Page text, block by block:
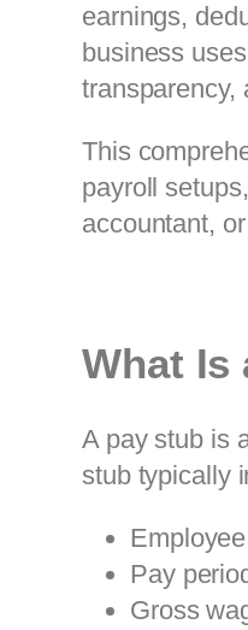
earnings,
business uses
transparency,
This
payroll
accountant,
What Is
A pay stub is
stub typically
Pay
Gross